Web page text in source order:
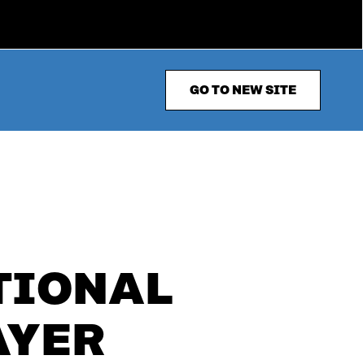
GO TO NEW SITE